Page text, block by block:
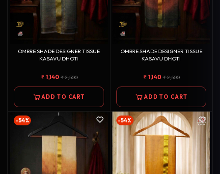
OMBRE SHADE DESIGNER TISSUE
KASAVU DHOTI
1,140 2,500
ADD TO CART
OMBRE SHADE DESIGNER TISSUE
KASAVU DHOTI
1,140 2,500
ADD TO CART
-54% -54%